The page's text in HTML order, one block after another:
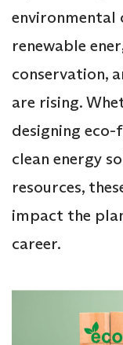
environmental
renewable
conservation,
are rising.
designing
clean energy
resources,
impact the
career.